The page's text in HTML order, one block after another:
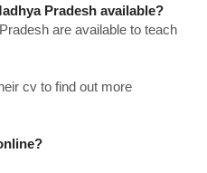
Pradesh available?
are available to teach
cv to find out more